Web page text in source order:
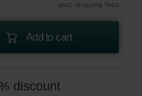
excl. shipping fees
Add to cart
discount